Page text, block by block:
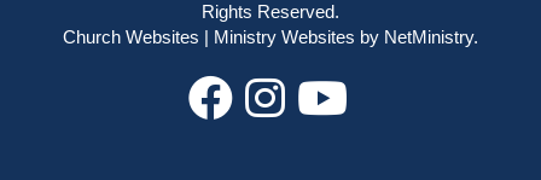
Rights Reserved.
Church Websites | Ministry Websites by NetMinistry.